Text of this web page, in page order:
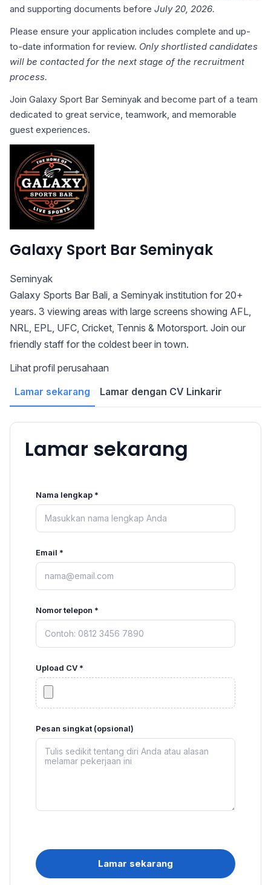
and supporting documents before July 20, 2026.
Please ensure your application includes complete and up-
to-date information for review. Only shortlisted candidates
will be contacted for the next stage of the recruitment
process.
Join Galaxy Sport Bar Seminyak and become part of a team
dedicated to great service, teamwork, and memorable
guest experiences.
Galaxy Sport Bar Seminyak
Seminyak
Galaxy Sports Bar Bali, a Seminyak institution for 20+
years. 3 viewing areas with large screens showing AFL,
NRL, EPL, UFC, Cricket, Tennis & Motorsport. Join our
friendly staff for the coldest beer in town.
Lihat profil perusahaan
Lamar sekarang
Lamar dengan CV Linkarir
Lamar sekarang
Nama lengkap *
Email *
Nomor telepon *
Upload CV *
Pesan singkat (opsional)